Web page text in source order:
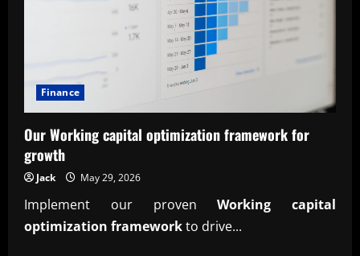
Finance
Our Working capital optimization framework for
growth
Jack May 29, 2026
Implement our provenWorking capital
optimization frameworkto drive...